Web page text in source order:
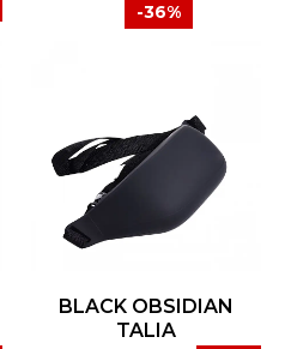
-36%
BLACK OBSIDIAN
TALIA